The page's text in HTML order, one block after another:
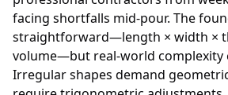
facing shortfalls mid-pour. The
straightforward—length × width ×
volume—but real-world complexity
Irregular shapes demand